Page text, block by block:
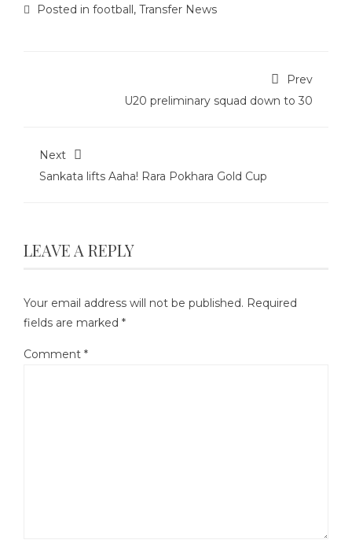
Posted in football, Transfer News
Prev
U20 preliminary squad down to 30
Next
Sankata lifts Aaha! Rara Pokhara Gold Cup
LEAVE A REPLY
Your email address will not be published. Required
fields are marked *
Comment *